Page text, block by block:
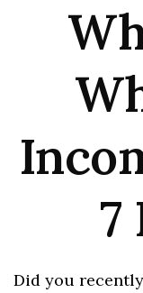
7
Did you